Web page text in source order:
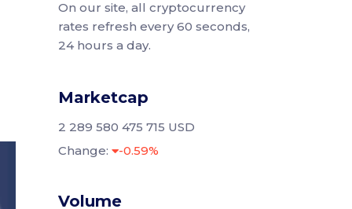
On our site, all cryptocurrency
rates refresh every 60 seconds,
24 hours a day.
Marketcap
2 289 580 475 715 USD
Change:
-0.59%
Volume